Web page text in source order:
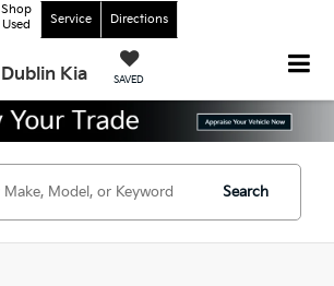
Dublin Kia SAVED
Shop
Used
Service Directions
Search